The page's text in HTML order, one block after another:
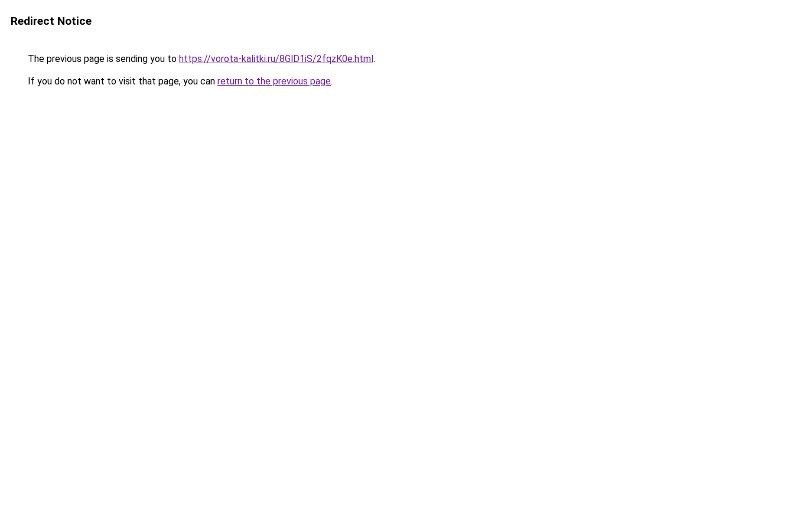
Redirect Notice
The previous page is sending you to https://vorota-kalitki.ru/8GlD1iS/2fqzK0e.html.
If you do not want to visit that page, you can return to the previous page.